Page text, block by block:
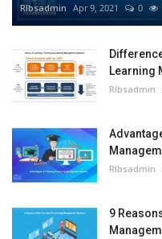
RIbsadmin Apr 9, 2021 0
Learning
RIbsadmin
RIbsadmin
9